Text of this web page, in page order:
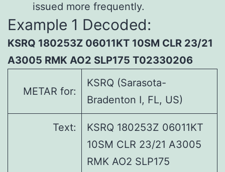
issued more frequently.
Example 1 Decoded:
KSRQ 180253Z 06011KT 10SM CLR 23/21
A3005 RMK AO2 SLP175 T02330206
METAR for:
KSRQ (Sarasota-
Bradenton I, FL, US)
Text:
KSRQ 180253Z 06011KT
10SM CLR 23/21 A3005
RMK AO2 SLP175